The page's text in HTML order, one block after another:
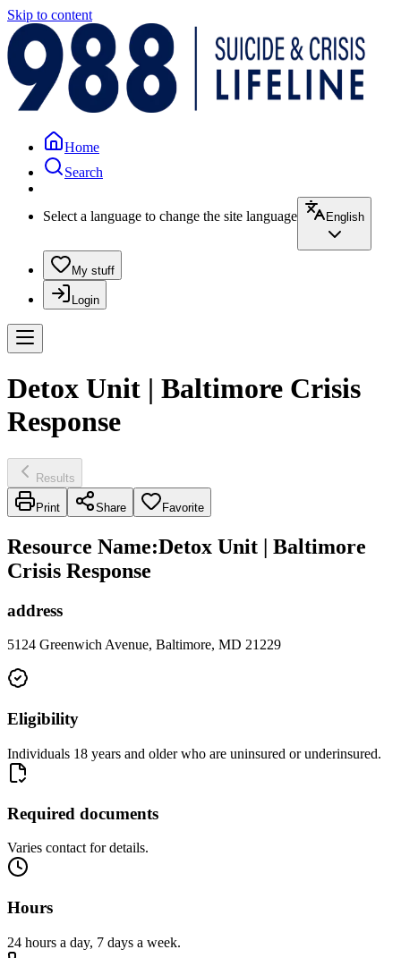
Skip to content
Home
Search
Select a language to change the site language English
My stuff
Login
Detox Unit | Baltimore Crisis
Response
Results
Print Share Favorite
Resource Name:Detox Unit | Baltimore
Crisis Response
address
5124 Greenwich Avenue, Baltimore, MD 21229
Eligibility
Individuals 18 years and older who are uninsured or underinsured.
Required documents
Varies contact for details.
Hours
24 hours a day, 7 days a week.